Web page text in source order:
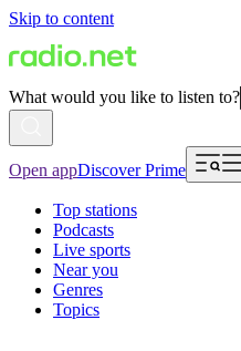
Skip to content
What would you like to listen to?
Open appDiscover Prime
Top stations
Podcasts
Live sports
Near you
Genres
Topics